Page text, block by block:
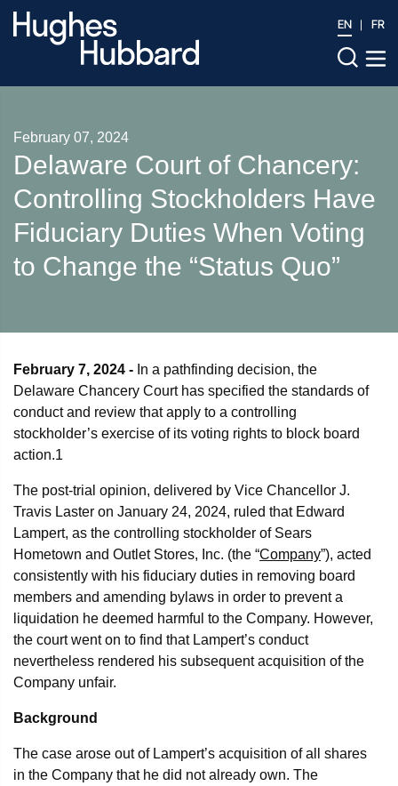
EN FR
February 07, 2024
Delaware Court of Chancery:
Controlling Stockholders Have
Fiduciary Duties When Voting
to Change the “Status Quo”
February 7, 2024 - In a pathfinding decision, the
Delaware Chancery Court has specified the standards of
conduct and review that apply to a controlling
stockholder’s exercise of its voting rights to block board
action.1
The post-trial opinion, delivered by Vice Chancellor J.
Travis Laster on January 24, 2024, ruled that Edward
Lampert, as the controlling stockholder of Sears
Hometown and Outlet Stores, Inc. (the “Company”), acted
consistently with his fiduciary duties in removing board
members and amending bylaws in order to prevent a
liquidation he deemed harmful to the Company. However,
the court went on to find that Lampert’s conduct
nevertheless rendered his subsequent acquisition of the
Company unfair.
Background
The case arose out of Lampert’s acquisition of all shares
in the Company that he did not already own. The